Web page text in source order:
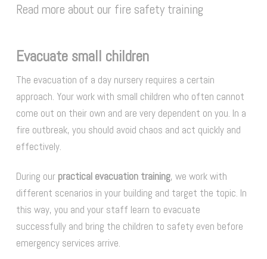
Read more about our fire safety training
Evacuate small children
The evacuation of a day nursery requires a certain
approach. Your work with small children who often cannot
come out on their own and are very dependent on you. In a
fire outbreak, you should avoid chaos and act quickly and
effectively.
During our practical evacuation training, we work with
different scenarios in your building and target the topic. In
this way, you and your staff learn to evacuate
successfully and bring the children to safety even before
emergency services arrive.